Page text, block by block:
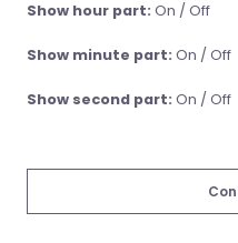
Show hour part: On / Off
Show minute part: On / Off
Show second part: On / Off